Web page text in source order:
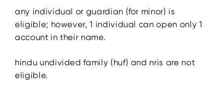
any individual or guardian (for minor) is
eligible; however, 1 individual can open only 1
account in their name.
hindu undivided family (huf) and nris are not
eligible.